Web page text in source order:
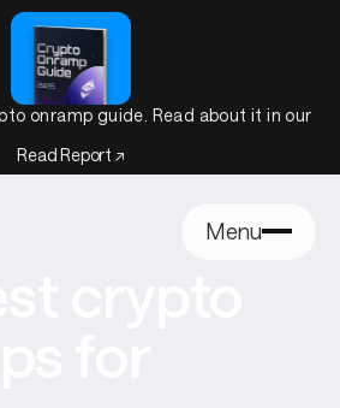
onramp guide. Read about it in our
Read Report ↗
Menu